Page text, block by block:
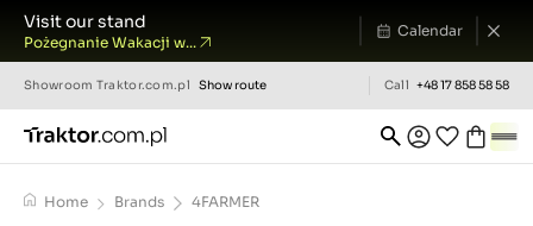
Visit our stand
Pożegnanie Wakacji w...
Calendar
Showroom Traktor.com.pl Show route Call +48 17 858 58 58
Home Brands 4FARMER